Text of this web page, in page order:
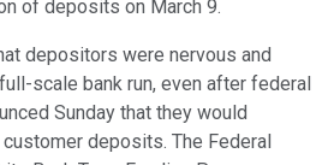
of deposits on March 9.
depositors were nervous and
scale bank run, even after federal
Sunday that they would
deposits. The Federal